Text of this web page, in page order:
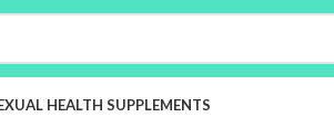
HEALTH SUPPLEMENTS